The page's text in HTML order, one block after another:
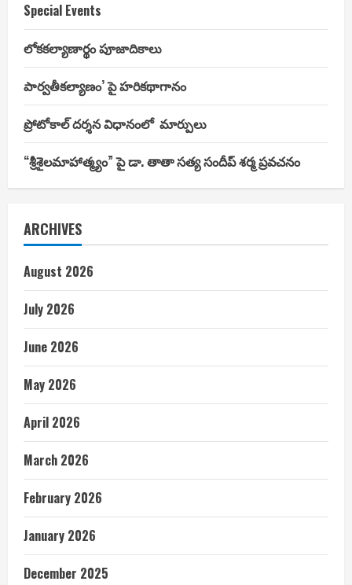
Special Events
లోకకల్యాణార్థం పూజాదికాలు
పార్వతీకల్యాణం’ పై హరికథాగానం
ప్రోటోకాల్ దర్శన విధానంలో మార్పులు
“శ్రీశైలమాహాత్మ్యం” పై డా. తాతా సత్య సందీప్ శర్మ ప్రవచనం
ARCHIVES
August 2026
July 2026
June 2026
May 2026
April 2026
March 2026
February 2026
January 2026
December 2025